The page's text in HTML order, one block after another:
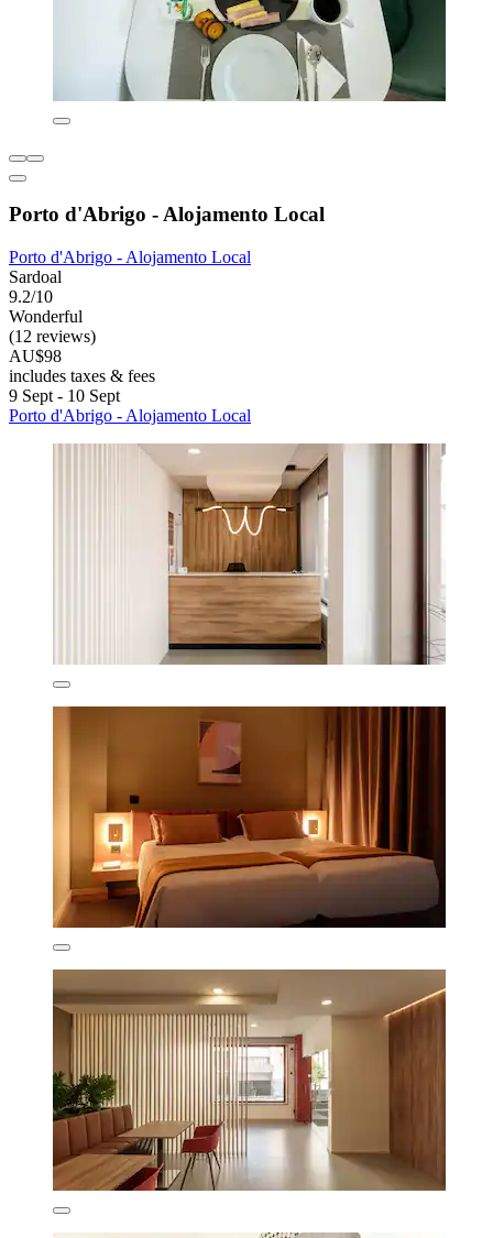
Porto d'Abrigo - Alojamento Local
Porto d'Abrigo - Alojamento Local
Sardoal
9.2/10
Wonderful
(12 reviews)
AU$98
includes taxes & fees
9 Sept - 10 Sept
Porto d'Abrigo - Alojamento Local